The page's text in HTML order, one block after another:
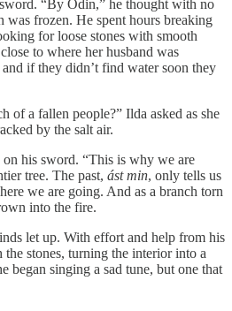
“By Odin,” he thought with no
was frozen. He spent hours breaking
for loose stones with smooth
to where her husband was
if they didn’t find water soon they
of a fallen people?” Ilda asked as she
by the salt air.
on his sword. “This is why we are
tree. The past, ást min, only tells us
we are going. And as a branch torn
into the fire.
let up. With effort and help from his
stones, turning the interior into a
began singing a sad tune, but one that